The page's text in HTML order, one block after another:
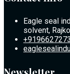
Eagle seal
solvent,